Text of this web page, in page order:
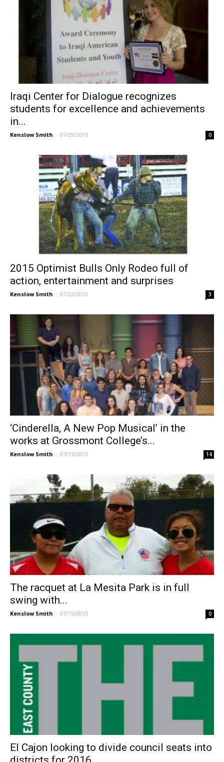
Iraqi Center for Dialogue recognizes
students for excellence and achievements
in...
Kenslow Smith - 07/29/2015 0
2015 Optimist Bulls Only Rodeo full of
action, entertainment and surprises
Kenslow Smith - 07/22/2015 3
‘Cinderella, A New Pop Musical’ in the
works at Grossmont College’s...
Kenslow Smith - 07/15/2015 14
The racquet at La Mesita Park is in full
swing with...
Kenslow Smith - 07/15/2015 0
El Cajon looking to divide council seats into